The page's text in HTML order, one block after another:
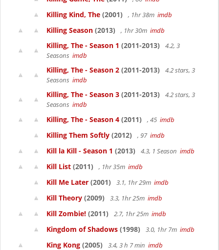
Killing Kind, The (2001) , 1hr 38m imdb
Killing Season (2013) , 1hr 30m imdb
Killing, The - Season 1 (2011-2013)
4.2, 3
Seasons imdb
Killing, The - Season 2 (2011-2013)
4.2 stars, 3
Seasons imdb
Killing, The - Season 3 (2011-2013)
4.2 stars, 3
Seasons imdb
Killing, The - Season 4 (2011) , 45 imdb
Killing Them Softly (2012) , 97 imdb
Kill la Kill - Season 1 (2013) 4.3, 1 Season imdb
Kill List (2011) , 1hr 35m imdb
Kill Me Later (2001) 3.1, 1hr 29m imdb
Kill Theory (2009) 3.3, 1hr 25m imdb
Kill Zombie! (2011) 2.7, 1hr 25m imdb
Kingdom of Shadows (1998) 3.0, 1hr 7m imdb
King Kong (2005) 3.4, 3 h 7 min imdb